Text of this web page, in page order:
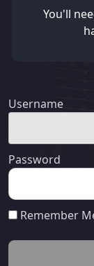
You'll
Username
Password
Remember